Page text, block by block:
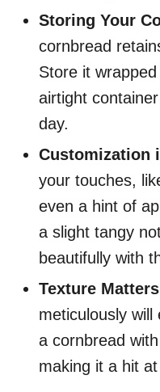
Storing Your
cornbread
Store it
airtight
day.
Customization
your touches,
even a hint of
a slight tangy
beautifully with
Texture Matters
meticulously
a cornbread
making it a hit